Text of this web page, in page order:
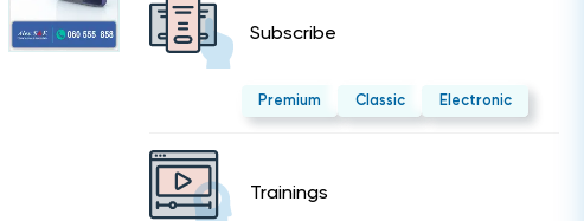
Subscribe
Premium Classic Electronic
Trainings